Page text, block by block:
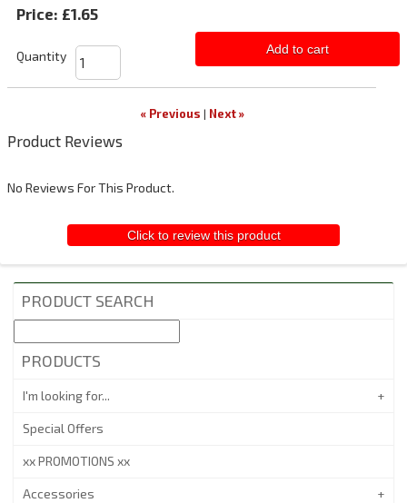
Price: £1.65
Quantity Add to cart
« Previous | Next »
Product Reviews
No Reviews For This Product.
Click to review this product
PRODUCT SEARCH
PRODUCTS
I'm looking for...
Special Offers
xx PROMOTIONS xx
Accessories